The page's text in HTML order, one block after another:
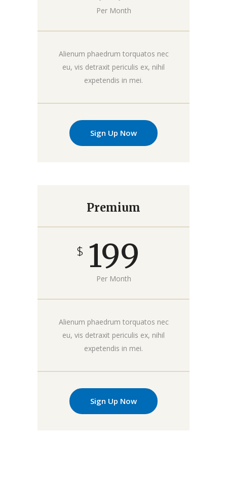
Per Month
Alienum phaedrum torquatos nec
eu, vis detraxit periculis ex, nihil
expetendis in mei.
Sign Up Now
Premium
$ 199
Per Month
Alienum phaedrum torquatos nec
eu, vis detraxit periculis ex, nihil
expetendis in mei.
Sign Up Now